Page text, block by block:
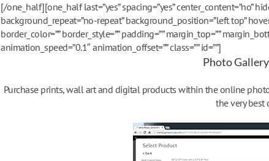
[/one_half][one_half last=”yes” spacing=”yes” center_content=”no”
background_repeat=”no-repeat” background_position=”left top”
border_color=”” border_style=”” padding=”” margin_top=””
animation_speed=”0.1″ animation_offset=”” class=”” id=””]
Photo
Purchase prints, wall art and digital products within the online
the very best